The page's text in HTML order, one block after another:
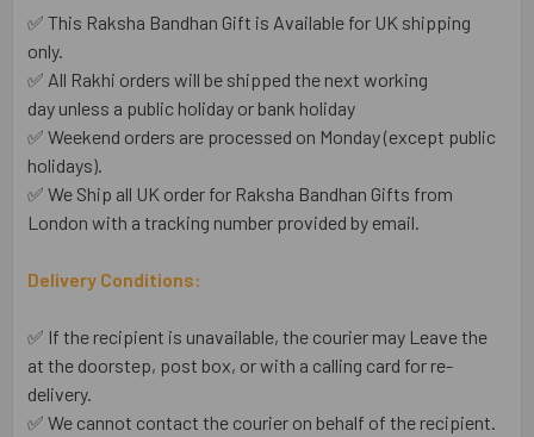
✅ This Raksha Bandhan Gift is Available for UK shipping
only.
✅ All Rakhi orders will be shipped the next working
day unless a public holiday or bank holiday
✅ Weekend orders are processed on Monday (except public
holidays).
✅ We Ship all UK order for Raksha Bandhan Gifts from
London with a tracking number provided by email.
Delivery Conditions:
✅ If the recipient is unavailable, the courier may Leave the
at the doorstep, post box, or with a calling card for re-
delivery.
✅ We cannot contact the courier on behalf of the recipient.